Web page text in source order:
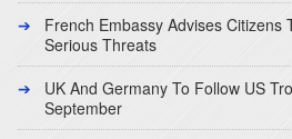
French Embassy Advises Citizens
Serious Threats
UK And Germany To Follow US
September